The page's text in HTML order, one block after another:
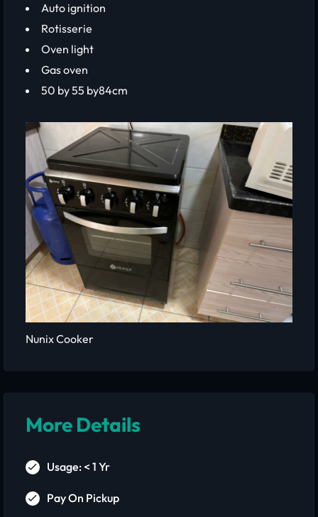
Auto ignition
Rotisserie
Oven light
Gas oven
50 by 55 by84cm
Nunix Cooker
More Details
Usage: < 1 Yr
Pay On Pickup